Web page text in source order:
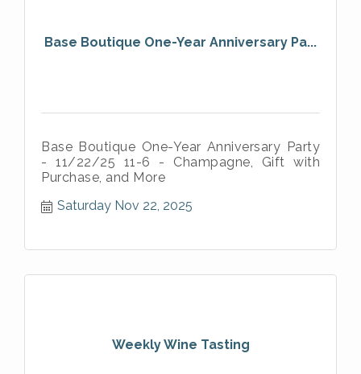
Base Boutique One-Year Anniversary Pa...
Base Boutique One-Year Anniversary Party
- 11/22/25 11-6 - Champagne, Gift with
Purchase, and More
Saturday Nov 22, 2025
Weekly Wine Tasting